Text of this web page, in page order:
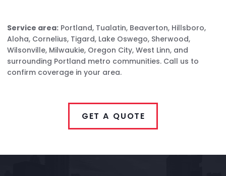
Service area: Portland, Tualatin, Beaverton, Hillsboro,
Aloha, Cornelius, Tigard, Lake Oswego, Sherwood,
Wilsonville, Milwaukie, Oregon City, West Linn, and
surrounding Portland metro communities. Call us to
confirm coverage in your area.
GET A QUOTE